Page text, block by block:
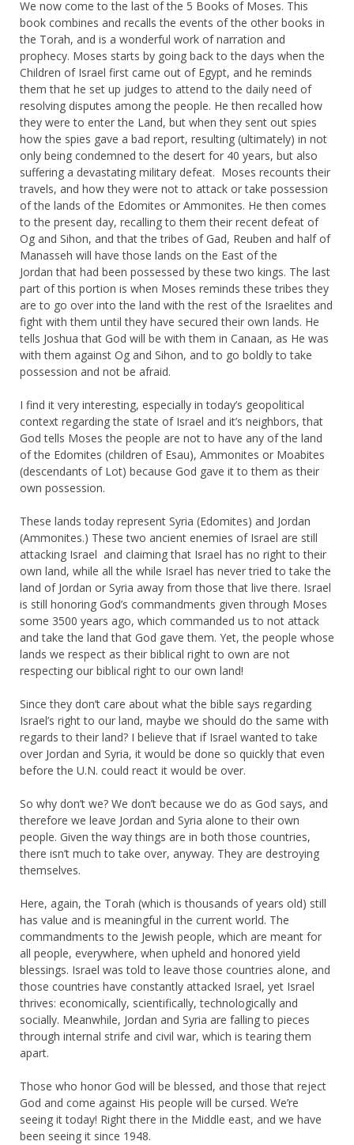
We now come to the last of the 5 Books of Moses. This
book combines and recalls the events of the other books in
the Torah, and is a wonderful work of narration and
prophecy. Moses starts by going back to the days when the
Children of Israel first came out of Egypt, and he reminds
them that he set up judges to attend to the daily need of
resolving disputes among the people. He then recalled how
they were to enter the Land, but when they sent out spies
how the spies gave a bad report, resulting (ultimately) in not
only being condemned to the desert for 40 years, but also
suffering a devastating military defeat. Moses recounts their
travels, and how they were not to attack or take possession
of the lands of the Edomites or Ammonites. He then comes
to the present day, recalling to them their recent defeat of
Og and Sihon, and that the tribes of Gad, Reuben and half of
Manasseh will have those lands on the East of the
Jordan that had been possessed by these two kings. The last
part of this portion is when Moses reminds these tribes they
are to go over into the land with the rest of the Israelites and
fight with them until they have secured their own lands. He
tells Joshua that God will be with them in Canaan, as He was
with them against Og and Sihon, and to go boldly to take
possession and not be afraid.
I find it very interesting, especially in today’s geopolitical
context regarding the state of Israel and it’s neighbors, that
God tells Moses the people are not to have any of the land
of the Edomites (children of Esau), Ammonites or Moabites
(descendants of Lot) because God gave it to them as their
own possession.
These lands today represent Syria (Edomites) and Jordan
(Ammonites.) These two ancient enemies of Israel are still
attacking Israel and claiming that Israel has no right to their
own land, while all the while Israel has never tried to take the
land of Jordan or Syria away from those that live there. Israel
is still honoring God’s commandments given through Moses
some 3500 years ago, which commanded us to not attack
and take the land that God gave them. Yet, the people whose
lands we respect as their biblical right to own are not
respecting our biblical right to our own land!
Since they don’t care about what the bible says regarding
Israel’s right to our land, maybe we should do the same with
regards to their land? I believe that if Israel wanted to take
over Jordan and Syria, it would be done so quickly that even
before the U.N. could react it would be over.
So why don’t we? We don’t because we do as God says, and
therefore we leave Jordan and Syria alone to their own
people. Given the way things are in both those countries,
there isn’t much to take over, anyway. They are destroying
themselves.
Here, again, the Torah (which is thousands of years old) still
has value and is meaningful in the current world. The
commandments to the Jewish people, which are meant for
all people, everywhere, when upheld and honored yield
blessings. Israel was told to leave those countries alone, and
those countries have constantly attacked Israel, yet Israel
thrives: economically, scientifically, technologically and
socially. Meanwhile, Jordan and Syria are falling to pieces
through internal strife and civil war, which is tearing them
apart.
Those who honor God will be blessed, and those that reject
God and come against His people will be cursed. We’re
seeing it today! Right there in the Middle east, and we have
been seeing it since 1948.